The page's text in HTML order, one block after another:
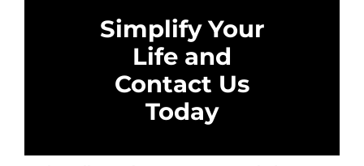
Simplify Your
Life and
Contact Us
Today